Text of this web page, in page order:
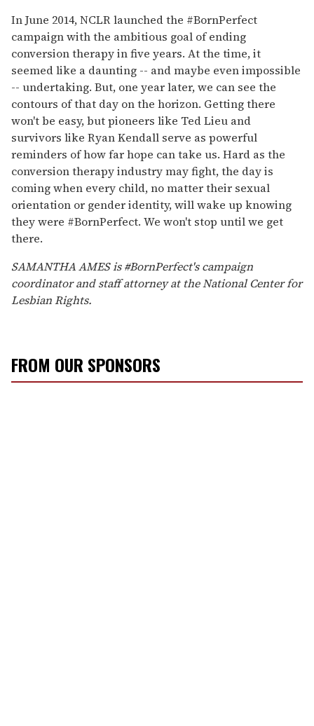
In June 2014, NCLR launched the #BornPerfect
campaign with the ambitious goal of ending
conversion therapy in five years. At the time, it
seemed like a daunting -- and maybe even impossible
-- undertaking. But, one year later, we can see the
contours of that day on the horizon. Getting there
won't be easy, but pioneers like Ted Lieu and
survivors like Ryan Kendall serve as powerful
reminders of how far hope can take us. Hard as the
conversion therapy industry may fight, the day is
coming when every child, no matter their sexual
orientation or gender identity, will wake up knowing
they were #BornPerfect. We won't stop until we get
there.
SAMANTHA AMES is #BornPerfect's campaign
coordinator and staff attorney at the National Center for
Lesbian Rights.
FROM OUR SPONSORS